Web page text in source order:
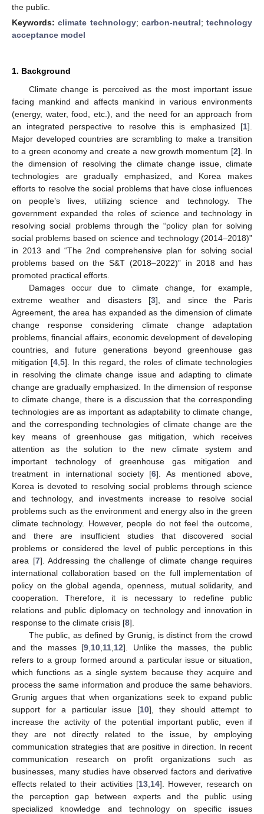
the public.
Keywords:climate technology; carbon-neutral; technology
acceptance model
1. Background
Climate change is perceived as the most important issue
facing mankind and affects mankind in various environments
(energy, water, food, etc.), and the need for an approach from
an integrated perspective to resolve this is emphasized [1].
Major developed countries are scrambling to make a transition
to a green economy and create a new growth momentum [2]. In
the dimension of resolving the climate change issue, climate
technologies are gradually emphasized, and Korea makes
efforts to resolve the social problems that have close influences
on people’s lives, utilizing science and technology. The
government expanded the roles of science and technology in
resolving social problems through the “policy plan for solving
social problems based on science and technology (2014–2018)”
in 2013 and “The 2nd comprehensive plan for solving social
problems based on the S&T (2018–2022)” in 2018 and has
promoted practical efforts.
Damages occur due to climate change, for example,
extreme weather and disasters [3], and since the Paris
Agreement, the area has expanded as the dimension of climate
change response considering climate change adaptation
problems, financial affairs, economic development of developing
countries, and future generations beyond greenhouse gas
mitigation [4 ,5]. In this regard, the roles of climate technologies
in resolving the climate change issue and adapting to climate
change are gradually emphasized. In the dimension of response
to climate change, there is a discussion that the corresponding
technologies are as important as adaptability to climate change,
and the corresponding technologies of climate change are the
key means of greenhouse gas mitigation, which receives
attention as the solution to the new climate system and
important technology of greenhouse gas mitigation and
treatment in international society [6]. As mentioned above,
Korea is devoted to resolving social problems through science
and technology, and investments increase to resolve social
problems such as the environment and energy also in the green
climate technology. However, people do not feel the outcome,
and there are insufficient studies that discovered social
problems or considered the level of public perceptions in this
area [7]. Addressing the challenge of climate change requires
international collaboration based on the full implementation of
policy on the global agenda, openness, mutual solidarity, and
cooperation. Therefore, it is necessary to redefine public
relations and public diplomacy on technology and innovation in
response to the climate crisis [8].
The public, as defined by Grunig, is distinct from the crowd
and the masses [9 10 11 12]. Unlike the masses, the public
refers to a group formed around a particular issue or situation,
which functions as a single system because they acquire and
process the same information and produce the same behaviors.
Grunig argues that when organizations seek to expand public
support for a particular issue [10], they should attempt to
increase the activity of the potential important public, even if
they are not directly related to the issue, by employing
communication strategies that are positive in direction. In recent
communication research on profit organizations such as
businesses, many studies have observed factors and derivative
effects related to their activities [13, 14]. However, research on
the perception gap between experts and the public using
specialized knowledge and technology on specific issues